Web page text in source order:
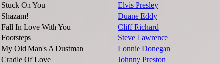
Stuck On You
Elvis Presley
Shazam!
Duane Eddy
Fall In Love With You
Cliff Richard
Footsteps
Steve Lawrence
My Old Man's A Dustman
Lonnie Donegan
Cradle Of Love
Johnny Preston